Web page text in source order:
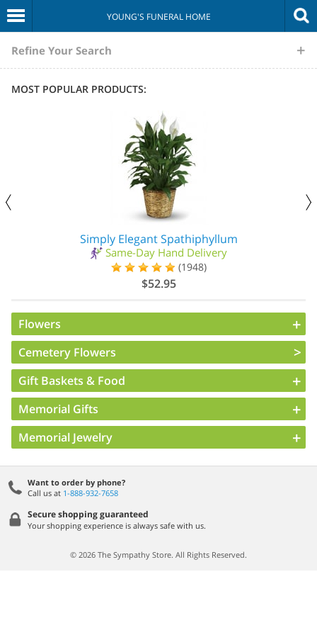
YOUNG'S FUNERAL HOME
The
Sympathy
Store
Refine Your Search
MOST POPULAR PRODUCTS:
Simply Elegant Spathiphyllum
Same-Day Hand Delivery
(1948)
$52.95
Flowers
Cemetery Flowers
Gift Baskets & Food
Memorial Gifts
Memorial Jewelry
Want to order by phone?
Call us at 1-888-932-7658
Secure shopping guaranteed
Your shopping experience is always safe with us.
© 2026 The Sympathy Store. All Rights Reserved.